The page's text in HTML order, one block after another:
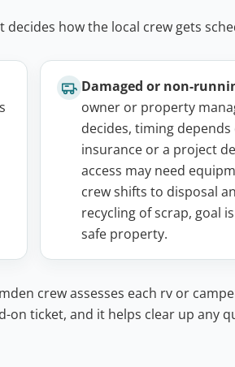
how the local crew gets
Damaged or non-
owner or property
decides, timing depends
insurance or a project
access may need
crew shifts to disposal
recycling of scrap, goal
safe property.
crew assesses each rv or
on ticket, and it helps clear up any